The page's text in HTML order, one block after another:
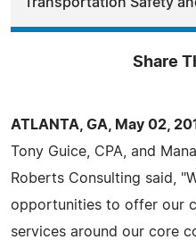
Share
ATLANTA, GA, May 02,
Tony Guice, CPA, and
Roberts Consulting said,
opportunities to offer our
services around our core